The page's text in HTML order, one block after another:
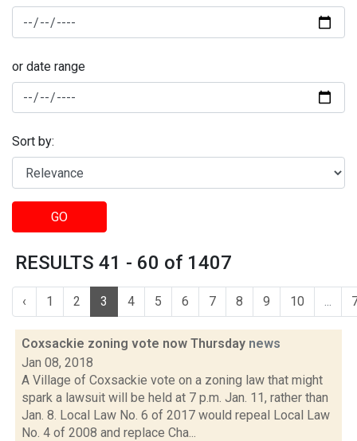
or date range
Sort by:
GO
RESULTS 41 - 60 of 1407
‹ 1 2 3 4 5 6 7 8 9 10 ...
Coxsackie zoning vote now Thursday news
Jan 08, 2018
A Village of Coxsackie vote on a zoning law that might
spark a lawsuit will be held at 7 p.m. Jan. 11, rather than
Jan. 8. Local Law No. 6 of 2017 would repeal Local Law
No. 4 of 2008 and replace Cha...